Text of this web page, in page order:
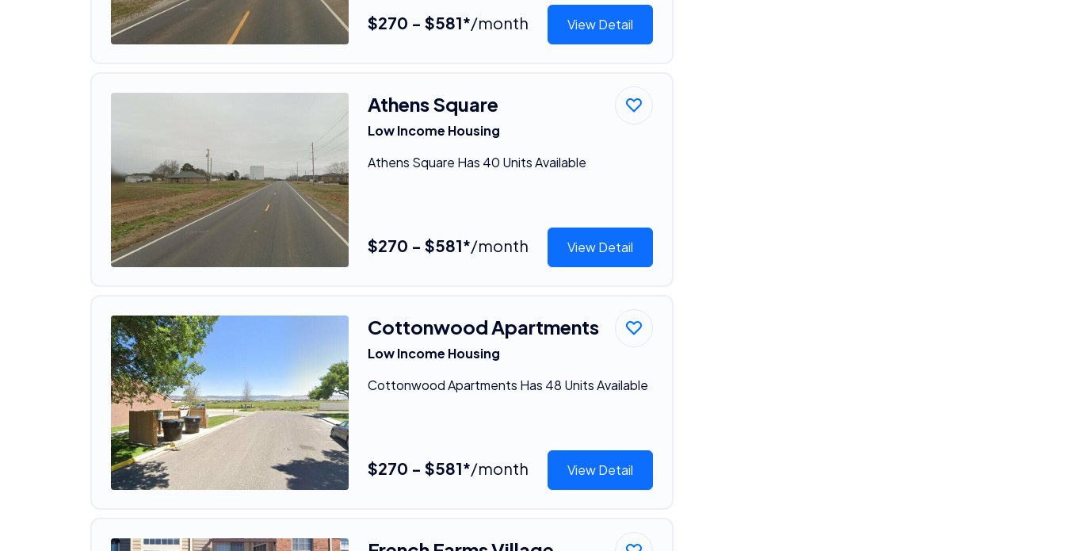
$270 - $581*/month View Detail
Athens Square
Low Income Housing
Athens Square Has 40 Units Available
$270 - $581*/month View Detail
Cottonwood Apartments
Low Income Housing
Cottonwood Apartments Has 48 Units Available
$270 - $581*/month View Detail